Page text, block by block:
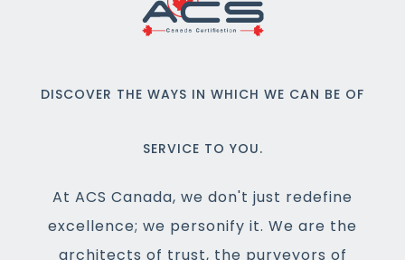
DISCOVER THE WAYS IN WHICH WE CAN BE OF
SERVICE TO YOU.
At ACS Canada, we don't just redefine
excellence; we personify it. We are the
architects of trust, the purveyors of